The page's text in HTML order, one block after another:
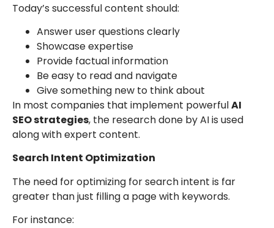
Today’s successful content should:
Answer user questions clearly
Showcase expertise
Provide factual information
Be easy to read and navigate
Give something new to think about
In most companies that implement powerfulAI
SEO strategies, the research done by AI is used
along with expert content.
Search Intent Optimization
The need for optimizing for search intent is far
greater than just filling a page with keywords.
For instance: